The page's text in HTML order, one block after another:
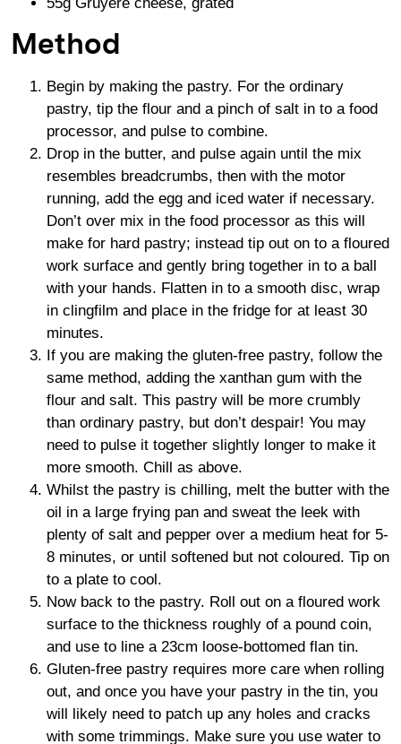
Method
Begin by making the pastry. For the ordinary
pastry, tip the flour and a pinch of salt in to a food
processor, and pulse to combine.
Drop in the butter, and pulse again until the mix
resembles breadcrumbs, then with the motor
running, add the egg and iced water if necessary.
Don’t over mix in the food processor as this will
make for hard pastry; instead tip out on to a floured
work surface and gently bring together in to a ball
with your hands. Flatten in to a smooth disc, wrap
in clingfilm and place in the fridge for at least 30
minutes.
If you are making the gluten-free pastry, follow the
same method, adding the xanthan gum with the
flour and salt. This pastry will be more crumbly
than ordinary pastry, but don’t despair! You may
need to pulse it together slightly longer to make it
more smooth. Chill as above.
Whilst the pastry is chilling, melt the butter with the
oil in a large frying pan and sweat the leek with
plenty of salt and pepper over a medium heat for 5-
8 minutes, or until softened but not coloured. Tip on
to a plate to cool.
Now back to the pastry. Roll out on a floured work
surface to the thickness roughly of a pound coin,
and use to line a 23cm loose-bottomed flan tin.
Gluten-free pastry requires more care when rolling
out, and once you have your pastry in the tin, you
will likely need to patch up any holes and cracks
with some trimmings. Make sure you use water to